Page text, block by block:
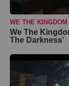
WE THE KINGDOM
We The
The Darkness’